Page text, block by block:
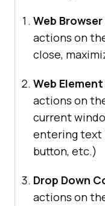
Web
actions on
close,
Web
actions on
current
entering text
button, etc.)
Drop Down
actions on